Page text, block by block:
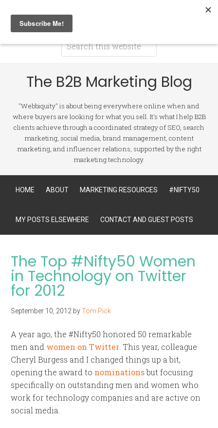
The B2B Marketing Blog
"Webbiquity" is about being everywhere online when and
where buyers are looking for what you sell. It's what I help B2B
clients achieve through a coordinated strategy of SEO, search
marketing, social media, brand management, content
marketing, and influencer relations, supported by the right
marketing technology.
HOME ABOUT MARKETING RESOURCES #NIFTY50
MY POSTS ELSEWHERE CONTACT AND GUEST POSTS
The Top #Nifty50 Women
in Technology on Twitter
for 2012
September 10, 2012 byTom Pick
A year ago, the #Nifty50 honored 50 remarkable
men and women on Twitter . This year, colleague
Cheryl Burgess and I changed things up a bit,
opening the award to nominationsbut focusing
specifically on outstanding men and women who
work for technology companies and are active on
social media.